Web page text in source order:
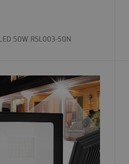
50W RSL003-50N